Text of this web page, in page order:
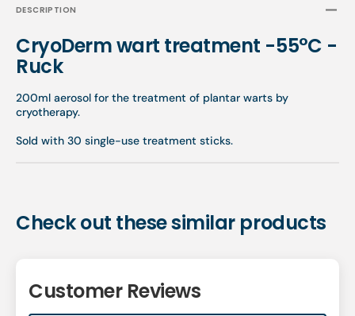
DESCRIPTION
CryoDerm wart treatment -55°C -
Ruck
200ml aerosol for the treatment of plantar warts by
cryotherapy.
Sold with 30 single-use treatment sticks.
Check out these similar products
Customer Reviews